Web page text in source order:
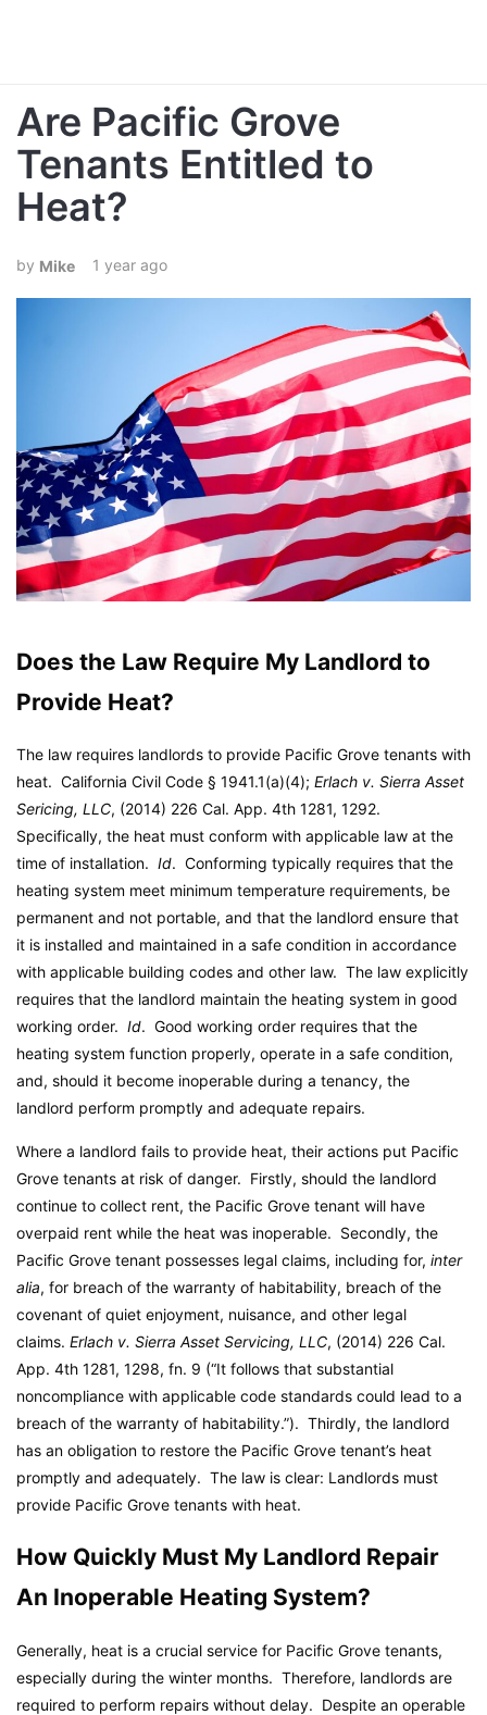
Are Pacific Grove
Tenants Entitled to
Heat?
Mike 1 year ago
Does the Law Require My Landlord to
Provide Heat?
The law requires landlords to provide Pacific Grove tenants with
heat. California Civil Code § 1941.1(a)(4); Erlach v. Sierra Asset
Sericing, LLC, (2014) 226 Cal. App. 4th 1281, 1292.
Specifically, the heat must conform with applicable law at the
time of installation. Id. Conforming typically requires that the
heating system meet minimum temperature requirements, be
permanent and not portable, and that the landlord ensure that
it is installed and maintained in a safe condition in accordance
with applicable building codes and other law. The law explicitly
requires that the landlord maintain the heating system in good
working order. Id. Good working order requires that the
heating system function properly, operate in a safe condition,
and, should it become inoperable during a tenancy, the
landlord perform promptly and adequate repairs.
Where a landlord fails to provide heat, their actions put Pacific
Grove tenants at risk of danger. Firstly, should the landlord
continue to collect rent, the Pacific Grove tenant will have
overpaid rent while the heat was inoperable. Secondly, the
Pacific Grove tenant possesses legal claims, including for, inter
alia, for breach of the warranty of habitability, breach of the
covenant of quiet enjoyment, nuisance, and other legal
claims. Erlach v. Sierra Asset Servicing, LLC, (2014) 226 Cal.
App. 4th 1281, 1298, fn. 9 (“It follows that substantial
noncompliance with applicable code standards could lead to a
breach of the warranty of habitability.”). Thirdly, the landlord
has an obligation to restore the Pacific Grove tenant’s heat
promptly and adequately. The law is clear: Landlords must
provide Pacific Grove tenants with heat.
How Quickly Must My Landlord Repair
An Inoperable Heating System?
Generally, heat is a crucial service for Pacific Grove tenants,
especially during the winter months. Therefore, landlords are
required to perform repairs without delay. Despite an operable